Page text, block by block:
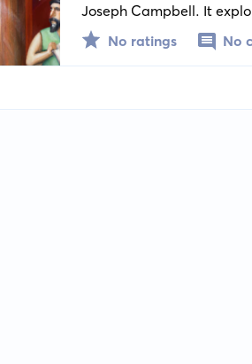
Joseph Campbell. It
traditions, emphasizing
No ratings No